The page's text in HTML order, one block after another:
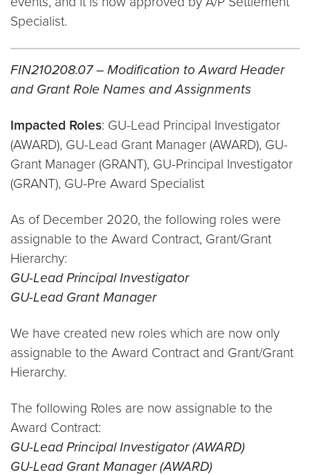
Specialist.
FIN210208.07 – Modification to Award Header
and Grant Role Names and Assignments
Impacted Roles: GU-Lead Principal Investigator
(AWARD), GU-Lead Grant Manager (AWARD), GU-
Grant Manager (GRANT), GU-Principal Investigator
(GRANT), GU-Pre Award Specialist
As of December 2020, the following roles were
assignable to the Award Contract, Grant/Grant
Hierarchy:
GU-Lead Principal Investigator
GU-Lead Grant Manager
We have created new roles which are now only
assignable to the Award Contract and Grant/Grant
Hierarchy.
The following Roles are now assignable to the
Award Contract:
GU-Lead Principal Investigator (AWARD)
GU-Lead Grant Manager (AWARD)